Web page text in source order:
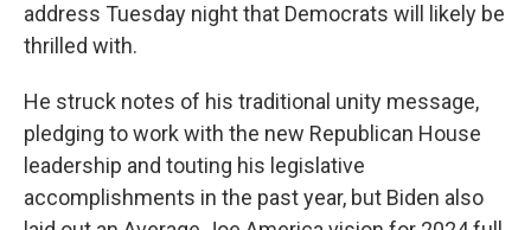
address Tuesday night that Democrats will likely be
thrilled with.
He struck notes of his traditional unity message,
pledging to work with the new Republican House
leadership and touting his legislative
accomplishments in the past year, but Biden also